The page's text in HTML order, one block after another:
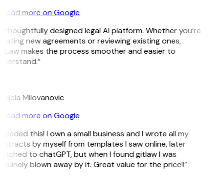
Read more on Google
thoughtfully designed legal AI platform. Whether you’re
new agreements or reviewing existing ones,
makes the process smoother and easier to
Milovanovic
Read more on Google
this! I own a small business and I wrote all my
by myself from templates I saw online, later
to chatGPT, but when I found gitlaw I was
blown away by it. Great value for the price!!”